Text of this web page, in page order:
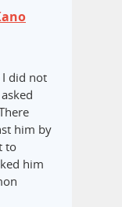
I did not
him by
to
him